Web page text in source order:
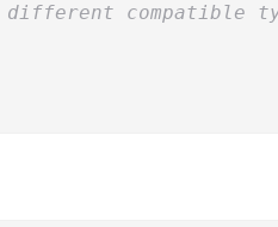
compatible